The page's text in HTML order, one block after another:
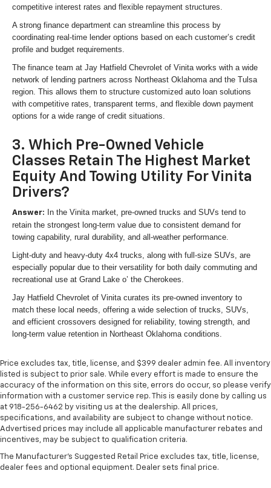
competitive interest rates and flexible repayment structures.
A strong finance department can streamline this process by
coordinating real-time lender options based on each customer’s credit
profile and budget requirements.
The finance team at Jay Hatfield Chevrolet of Vinita works with a wide
network of lending partners across Northeast Oklahoma and the Tulsa
region. This allows them to structure customized auto loan solutions
with competitive rates, transparent terms, and flexible down payment
options for a wide range of credit situations.
3. Which Pre-Owned Vehicle
Classes Retain The Highest Market
Equity And Towing Utility For Vinita
Drivers?
Answer:
In the Vinita market, pre-owned trucks and SUVs tend to
retain the strongest long-term value due to consistent demand for
towing capability, rural durability, and all-weather performance.
Light-duty and heavy-duty 4x4 trucks, along with full-size SUVs, are
especially popular due to their versatility for both daily commuting and
recreational use at Grand Lake o’ the Cherokees.
Jay Hatfield Chevrolet of Vinita curates its pre-owned inventory to
match these local needs, offering a wide selection of trucks, SUVs,
and efficient crossovers designed for reliability, towing strength, and
long-term value retention in Northeast Oklahoma conditions.
Price excludes tax, title, license, and $399 dealer admin fee. All inventory
listed is subject to prior sale. While every effort is made to ensure the
accuracy of the information on this site, errors do occur, so please verify
information with a customer service rep. This is easily done by calling us
at 918-256-6462 by visiting us at the dealership. All prices,
specifications, and availability are subject to change without notice.
Advertised prices may include all applicable manufacturer rebates and
incentives, may be subject to qualification criteria.
The Manufacturer's Suggested Retail Price excludes tax, title, license,
dealer fees and optional equipment. Dealer sets final price.